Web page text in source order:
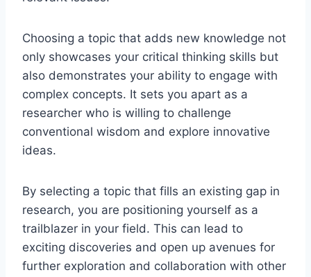
Choosing a topic that adds new knowledge not
only showcases your critical thinking skills but
also demonstrates your ability to engage with
complex concepts. It sets you apart as a
researcher who is willing to challenge
conventional wisdom and explore innovative
ideas.
By selecting a topic that fills an existing gap in
research, you are positioning yourself as a
trailblazer in your field. This can lead to
exciting discoveries and open up avenues for
further exploration and collaboration with other